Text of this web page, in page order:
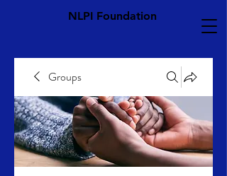
NLPI Foundation
Groups